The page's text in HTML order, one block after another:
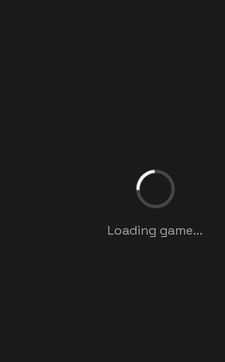
Loading game...